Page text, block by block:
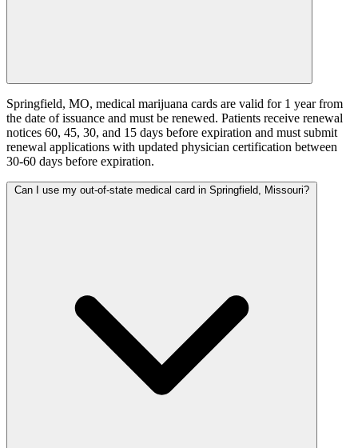
Springfield, MO, medical marijuana cards are valid for 1 year from
the date of issuance and must be renewed. Patients receive renewal
notices 60, 45, 30, and 15 days before expiration and must submit
renewal applications with updated physician certification between
30-60 days before expiration.
Can I use my out-of-state medical card in Springfield, Missouri?